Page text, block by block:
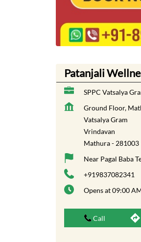
Patanjali
SPPC Vatsalya
Ground Floor,
Vatsalya Gram
Vrindavan
Mathura-281003
Near Pagal Baba
+919837082341
Opens at 09:00
Call